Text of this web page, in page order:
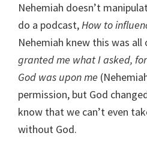
Nehemiah doesn’t
do a podcast,How to
Nehemiah knew this was
granted me what I asked,
God was upon me
permission, but God
know that we can’t even
without God.